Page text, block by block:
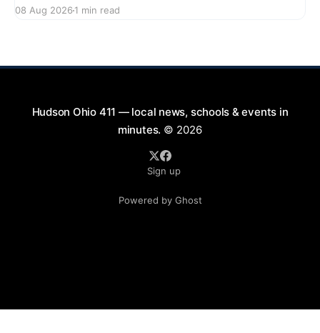
9:00 PM at First Street in Hudson. This free concert
08 Aug 2026 1 min read
Hudson Ohio 411 — local news, schools & events in
minutes. © 2026
Sign up
Powered by Ghost